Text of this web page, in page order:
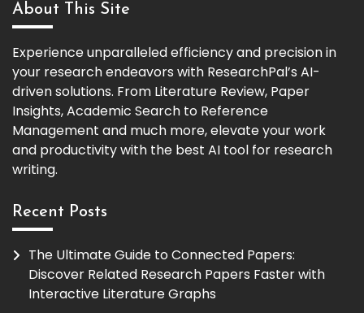
About This Site
Experience unparalleled efficiency and precision in
your research endeavors with ResearchPal’s AI-
driven solutions. From Literature Review, Paper
Insights, Academic Search to Reference
Management and much more, elevate your work
and productivity with the best AI tool for research
writing.
Recent Posts
The Ultimate Guide to Connected Papers:
Discover Related Research Papers Faster with
Interactive Literature Graphs